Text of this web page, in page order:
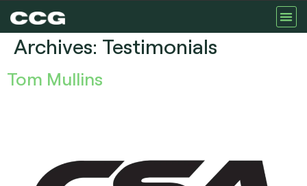
Archives: Testimonials
Tom Mullins